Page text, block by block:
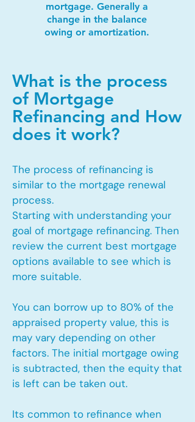
mortgage. Generally a
change in the balance
owing or amortization.
What is the process
of Mortgage
Refinancing and How
does it work?
The process of refinancing is
similar to the mortgage renewal
process.
Starting with understanding your
goal of mortgage refinancing. Then
review the current best mortgage
options available to see which is
more suitable.
You can borrow up to 80% of the
appraised property value, this is
may vary depending on other
factors. The initial mortgage owing
is subtracted, then the equity that
is left can be taken out.
Its common to refinance when